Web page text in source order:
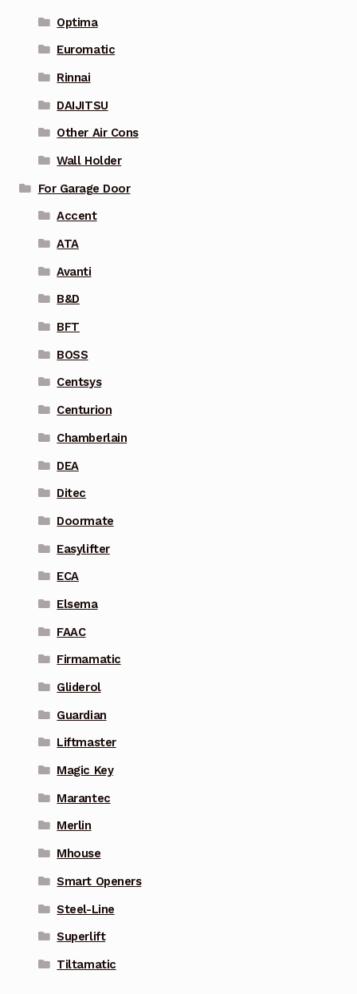
Optima
Euromatic
Rinnai
DAIJITSU
Other Air Cons
Wall Holder
For Garage Door
Accent
ATA
Avanti
B&D
BFT
BOSS
Centsys
Centurion
Chamberlain
DEA
Ditec
Doormate
Easylifter
ECA
Elsema
FAAC
Firmamatic
Gliderol
Guardian
Liftmaster
Magic Key
Marantec
Merlin
Mhouse
Smart Openers
Steel-Line
Superlift
Tiltamatic